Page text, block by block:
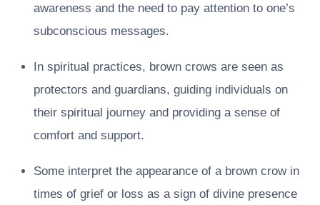
awareness and the need to pay attention to one’s
subconscious messages.
In spiritual practices, brown crows are seen as
protectors and guardians, guiding individuals on
their spiritual journey and providing a sense of
comfort and support.
Some interpret the appearance of a brown crow in
times of grief or loss as a sign of divine presence